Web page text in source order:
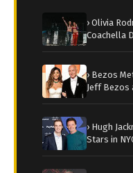
› Olivia
Coachella
› Bezos
Jeff Bezos
› Hugh
Stars in